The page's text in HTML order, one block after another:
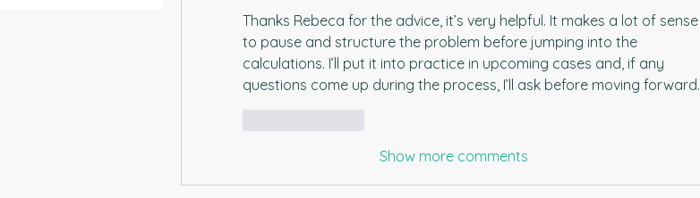
Thanks Rebeca for the advice, it’s very helpful. It makes a lot of sense
to pause and structure the problem before jumping into the
calculations. I’ll put it into practice in upcoming cases and, if any
questions come up during the process, I’ll ask before moving forward.
Show more comments